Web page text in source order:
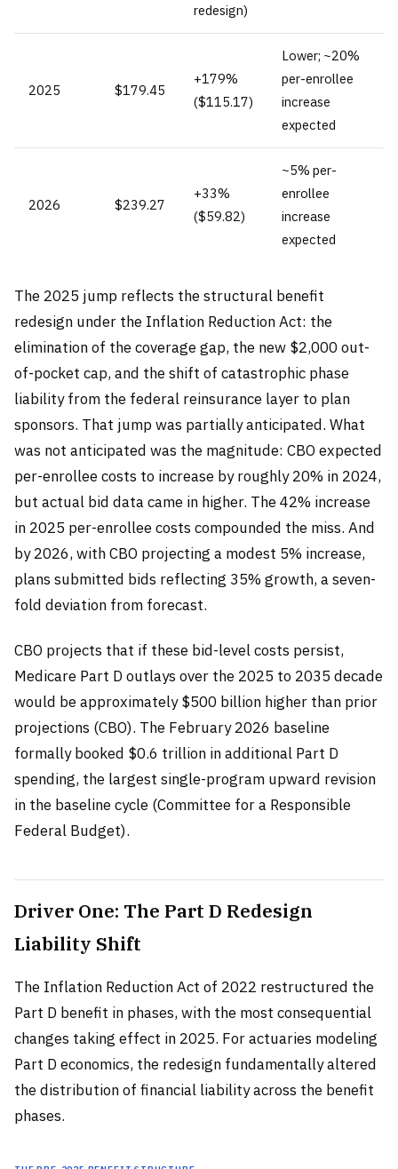
redesign)
2025 $179.45
+179%
($115.17)
Lower; ~20%
per-enrollee
increase
expected
2026 $239.27
+33%
($59.82)
~5% per-
enrollee
increase
expected
The 2025 jump reflects the structural benefit
redesign under the Inflation Reduction Act: the
elimination of the coverage gap, the new $2,000 out-
of-pocket cap, and the shift of catastrophic phase
liability from the federal reinsurance layer to plan
sponsors. That jump was partially anticipated. What
was not anticipated was the magnitude: CBO expected
per-enrollee costs to increase by roughly 20% in 2024,
but actual bid data came in higher. The 42% increase
in 2025 per-enrollee costs compounded the miss. And
by 2026, with CBO projecting a modest 5% increase,
plans submitted bids reflecting 35% growth, a seven-
fold deviation from forecast.
CBO projects that if these bid-level costs persist,
Medicare Part D outlays over the 2025 to 2035 decade
would be approximately $500 billion higher than prior
projections (CBO). The February 2026 baseline
formally booked $0.6 trillion in additional Part D
spending, the largest single-program upward revision
in the baseline cycle (Committee for a Responsible
Federal Budget).
Driver One: The Part D Redesign
Liability Shift
The Inflation Reduction Act of 2022 restructured the
Part D benefit in phases, with the most consequential
changes taking effect in 2025. For actuaries modeling
Part D economics, the redesign fundamentally altered
the distribution of financial liability across the benefit
phases.